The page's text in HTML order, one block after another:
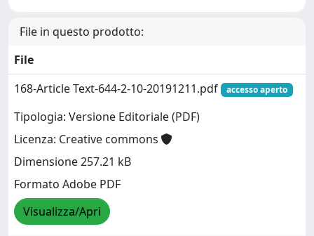
File in questo prodotto:
File
168-Article Text-644-2-10-20191211.pdf
accesso aperto
Tipologia: Versione Editoriale (PDF)
Licenza: Creative commons
Dimensione 257.21 kB
Formato Adobe PDF
Visualizza/Apri